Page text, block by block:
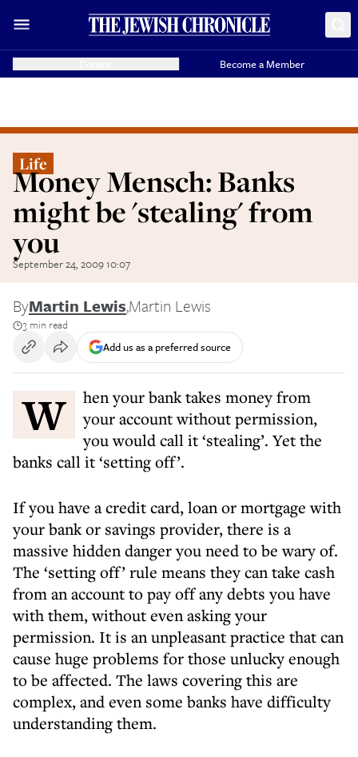
Become a Member
Life
Money Mensch: Banks
might be 'stealing' from
you
September 24, 2009 10:07
ByMartin Lewis,Martin Lewis
3 min read
Add us as a preferred source
When your bank takes money from
your account without permission,
you would call it ‘stealing’. Yet the
banks call it ‘setting off’.
If you have a credit card, loan or mortgage with
your bank or savings provider, there is a
massive hidden danger you need to be wary of.
The ‘setting off’ rule means they can take cash
from an account to pay off any debts you have
with them, without even asking your
permission. It is an unpleasant practice that can
cause huge problems for those unlucky enough
to be affected. The laws covering this are
complex, and even some banks have difficulty
understanding them.